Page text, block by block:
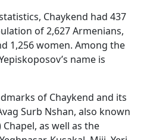
Chaykend had 437
of 2,627 Armenians,
1,256 women. Among the
name is
of Chaykend and its
Surb Nshan, also known
Chapel, as well as the